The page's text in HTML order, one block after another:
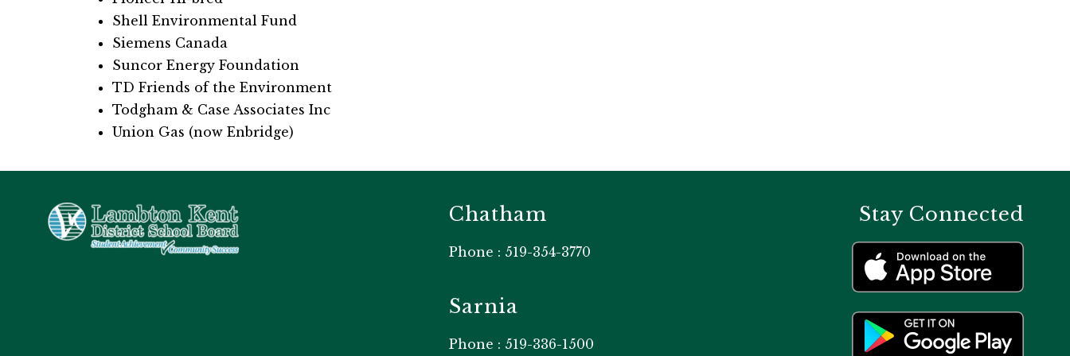
Shell Environmental Fund
Siemens Canada
Suncor Energy Foundation
TD Friends of the Environment
Todgham & Case Associates Inc
Union Gas (now Enbridge)
Chatham
Phone : 519-354-3770
Sarnia
Phone : 519-336-1500
Stay Connected